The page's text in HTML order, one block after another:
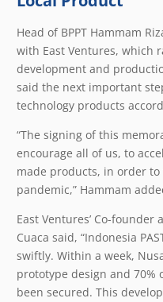
Head of BPPT Hammam
with East Ventures, which
development and
said the next important
technology products
“The signing of this
encourage all of us, to
made products, in order to
pandemic,” Hammam
East Ventures’ Co-
Cuaca said, “Indonesia
swiftly. Within a week,
prototype design and
been secured. This